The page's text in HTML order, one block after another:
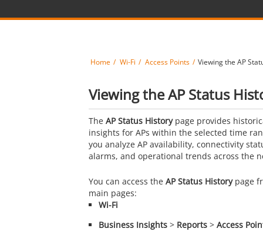
Home Wi-Fi Access Points Viewing the AP
Viewing the AP Status
The AP Status Historypage provides
insights for APs within the selected time
you analyze AP availability, connectivity
alarms, and operational trends across the
You can access the AP Status Historypage
main pages:
Wi-Fi
Business Insights> Reports> Access